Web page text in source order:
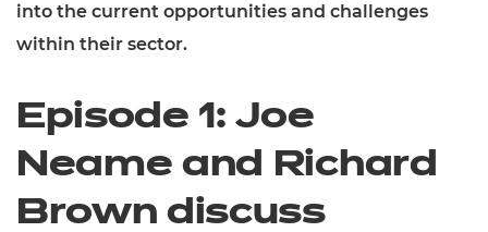
into the current opportunities and challenges
within their sector.
Episode 1: Joe
Neame and Richard
Brown discuss